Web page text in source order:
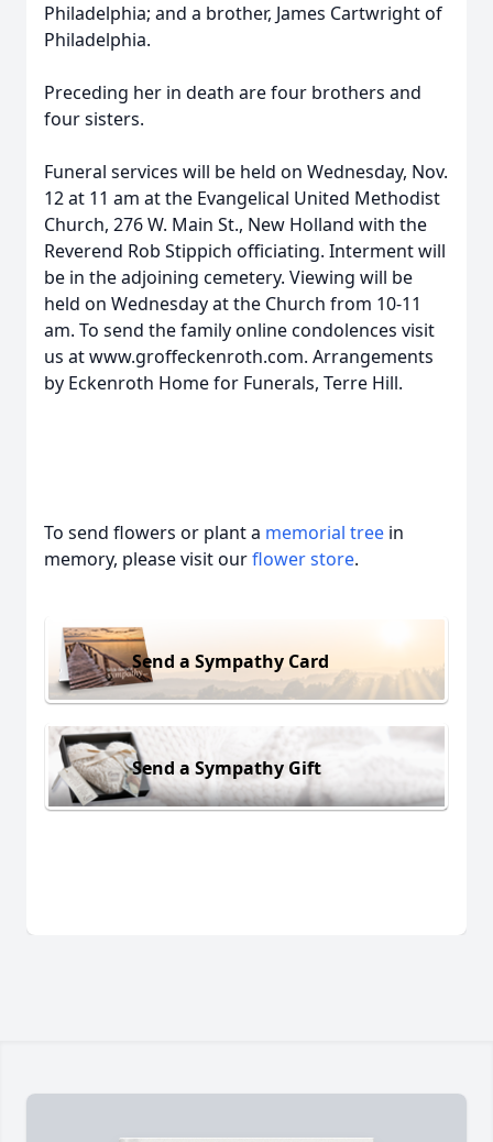
Philadelphia; and a brother, James Cartwright of
Philadelphia.
Preceding her in death are four brothers and
four sisters.
Funeral services will be held on Wednesday, Nov.
12 at 11 am at the Evangelical United Methodist
Church, 276 W. Main St., New Holland with the
Reverend Rob Stippich officiating. Interment will
be in the adjoining cemetery. Viewing will be
held on Wednesday at the Church from 10-11
am. To send the family online condolences visit
us at www.groffeckenroth.com. Arrangements
by Eckenroth Home for Funerals, Terre Hill.
To send flowers or plant a memorial tree in
memory, please visit ourflower store.
Send a Sympathy Card
Send a Sympathy Gift